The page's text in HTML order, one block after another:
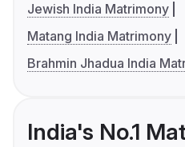
Jewish India Matrimony
Matang India Matrimony
Brahmin Jhadua India
India's No.1